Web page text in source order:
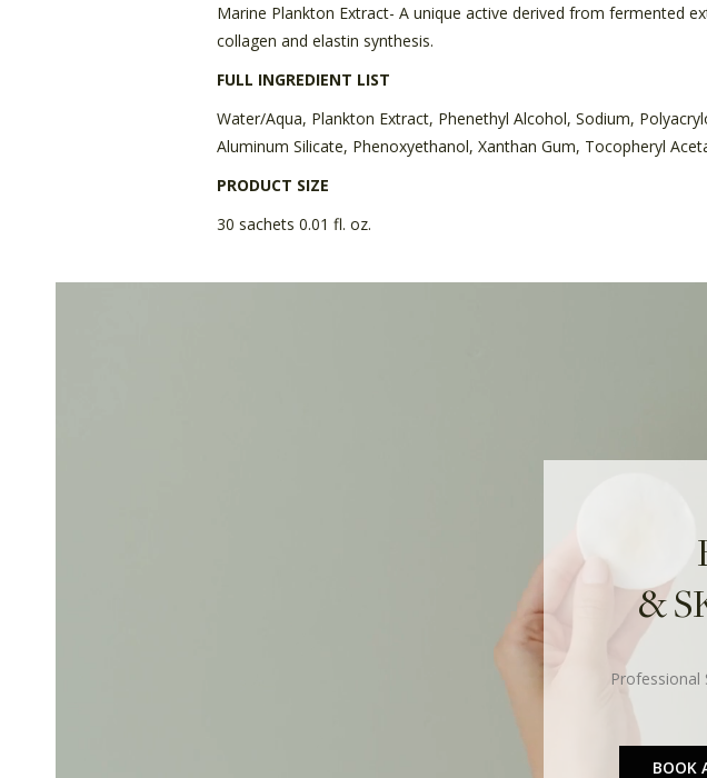
Marine Plankton Extract- A unique active derived from fermented
collagen and elastin synthesis.
FULL INGREDIENT LIST
Water/Aqua, Plankton Extract, Phenethyl Alcohol, Sodium,
Aluminum Silicate, Phenoxyethanol, Xanthan Gum, Tocopheryl
PRODUCT SIZE
30 sachets 0.01 fl. oz.
&
Professional
BOOK